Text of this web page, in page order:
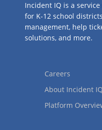
Incident IQ is a
for K-12 school
management, help
solutions, and more.
Careers
About Incident IQ
Platform